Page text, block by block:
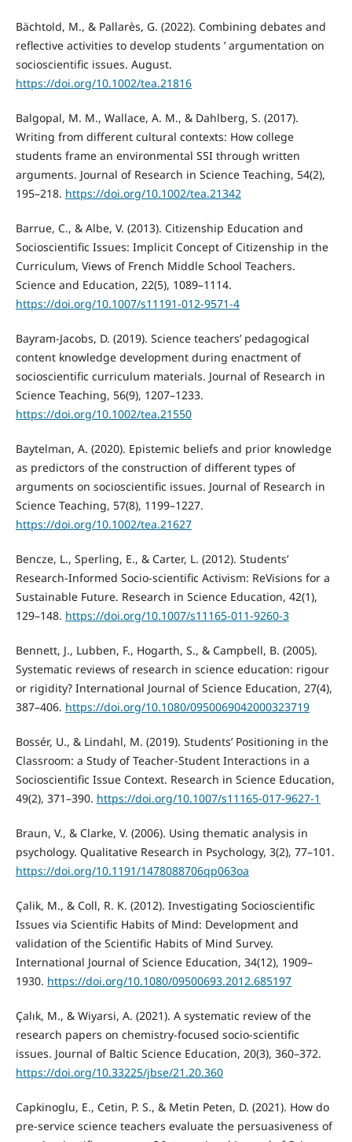
Bächtold, M., & Pallarès, G. (2022). Combining debates and
reflective activities to develop students ’ argumentation on
socioscientific issues. August.
https://doi.org/10.1002/tea.21816
Balgopal, M. M., Wallace, A. M., & Dahlberg, S. (2017).
Writing from different cultural contexts: How college
students frame an environmental SSI through written
arguments. Journal of Research in Science Teaching, 54(2),
195–218. https://doi.org/10.1002/tea.21342
Barrue, C., & Albe, V. (2013). Citizenship Education and
Socioscientific Issues: Implicit Concept of Citizenship in the
Curriculum, Views of French Middle School Teachers.
Science and Education, 22(5), 1089–1114.
https://doi.org/10.1007/s11191-012-9571-4
Bayram-Jacobs, D. (2019). Science teachers’ pedagogical
content knowledge development during enactment of
socioscientific curriculum materials. Journal of Research in
Science Teaching, 56(9), 1207–1233.
https://doi.org/10.1002/tea.21550
Baytelman, A. (2020). Epistemic beliefs and prior knowledge
as predictors of the construction of different types of
arguments on socioscientific issues. Journal of Research in
Science Teaching, 57(8), 1199–1227.
https://doi.org/10.1002/tea.21627
Bencze, L., Sperling, E., & Carter, L. (2012). Students’
Research-Informed Socio-scientific Activism: ReVisions for a
Sustainable Future. Research in Science Education, 42(1),
129–148. https://doi.org/10.1007/s11165-011-9260-3
Bennett, J., Lubben, F., Hogarth, S., & Campbell, B. (2005).
Systematic reviews of research in science education: rigour
or rigidity? International Journal of Science Education, 27(4),
387–406. https://doi.org/10.1080/0950069042000323719
Bossér, U., & Lindahl, M. (2019). Students’ Positioning in the
Classroom: a Study of Teacher-Student Interactions in a
Socioscientific Issue Context. Research in Science Education,
49(2), 371–390. https://doi.org/10.1007/s11165-017-9627-1
Braun, V., & Clarke, V. (2006). Using thematic analysis in
psychology. Qualitative Research in Psychology, 3(2), 77–101.
https://doi.org/10.1191/1478088706qp063oa
Çalik, M., & Coll, R. K. (2012). Investigating Socioscientific
Issues via Scientific Habits of Mind: Development and
validation of the Scientific Habits of Mind Survey.
International Journal of Science Education, 34(12), 1909–
1930. https://doi.org/10.1080/09500693.2012.685197
Çalık, M., & Wiyarsi, A. (2021). A systematic review of the
research papers on chemistry-focused socio-scientific
issues. Journal of Baltic Science Education, 20(3), 360–372.
https://doi.org/10.33225/jbse/21.20.360
Capkinoglu, E., Cetin, P. S., & Metin Peten, D. (2021). How do
pre-service science teachers evaluate the persuasiveness of